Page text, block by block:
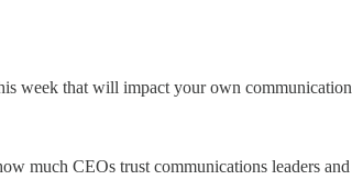
week that will impact your own
much CEOs trust communications leaders and